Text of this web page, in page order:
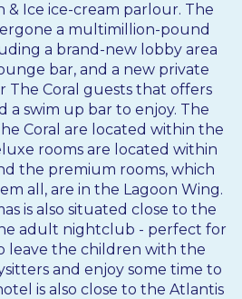
& Ice ice-cream parlour. The
a multimillion-pound
a brand-new lobby area
bar, and a new private
The Coral guests that offers
a swim up bar to enjoy. The
Coral are located within the
rooms are located within
the premium rooms, which
all, are in the Lagoon Wing.
is also situated close to the
adult nightclub - perfect for
leave the children with the
and enjoy some time to
is also close to the Atlantis